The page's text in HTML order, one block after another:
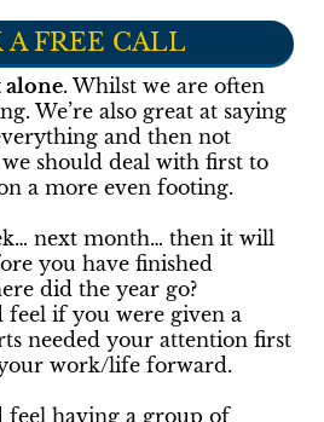
A FREE CALL
alone. Whilst we are often
We’re also great at saying
and then not
should deal with first to
a more even footing.
next month… then it will
you have finished
did the year go?
feel if you were given a
needed your attention first
work/life forward.
feel having a group of